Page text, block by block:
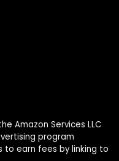
Amazon Services LLC
program
to earn fees by linking to